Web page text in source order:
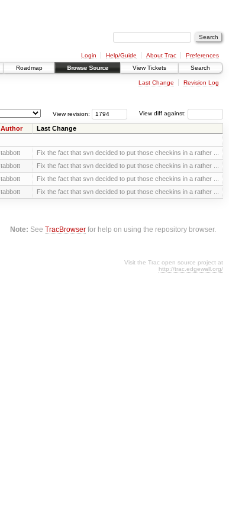
Login Help/Guide About Trac
Preferences
Roadmap Browse Source View Tickets Search
Last Change Revision Log
View diff against:
View revision:
Author Last Change
tabbott Fix the fact that svn decided to put those checkins in a rather ...
tabbott Fix the fact that svn decided to put those checkins in a rather ...
tabbott Fix the fact that svn decided to put those checkins in a rather ...
tabbott Fix the fact that svn decided to put those checkins in a rather ...
Note: SeeTracBrowser for help on using the repository browser.
Visit the Trac open source project at
http://trac.edgewall.org/